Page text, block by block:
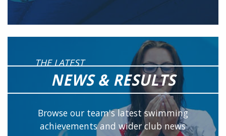
THE LATEST
NEWS & RESULTS
Browse our team's latest swimming
achievements and wider club news